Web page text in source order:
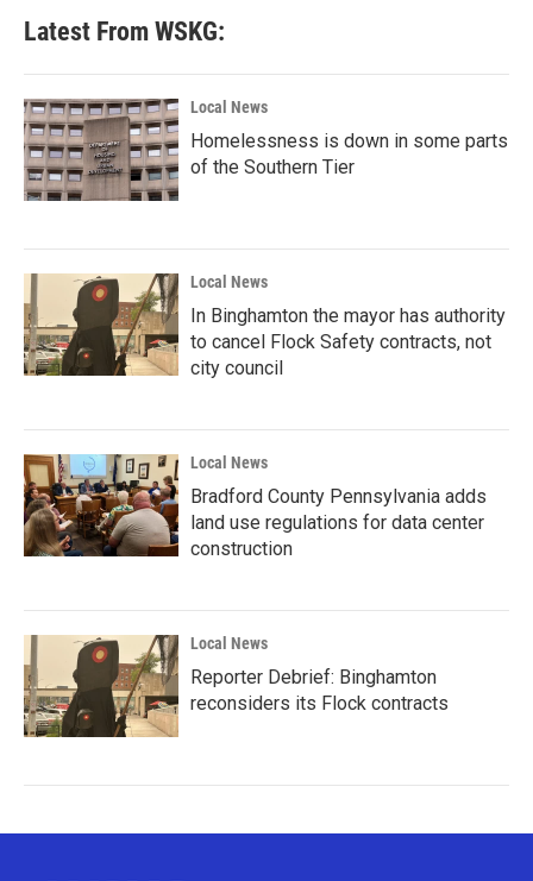
Latest From WSKG:
Local News
Homelessness is down in some parts
of the Southern Tier
Local News
In Binghamton the mayor has authority
to cancel Flock Safety contracts, not
city council
Local News
Bradford County Pennsylvania adds
land use regulations for data center
construction
Local News
Reporter Debrief: Binghamton
reconsiders its Flock contracts